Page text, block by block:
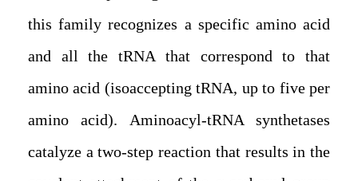
this family recognizes a specific amino acid
and all the tRNA that correspond to that
amino acid (isoaccepting tRNA, up to five per
amino acid). Aminoacyl-tRNA synthetases
catalyze a two-step reaction that results in the